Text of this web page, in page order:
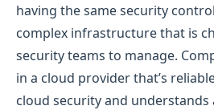
having the same security
complex infrastructure that is
security teams to manage.
in a cloud provider that’s
cloud security and understands